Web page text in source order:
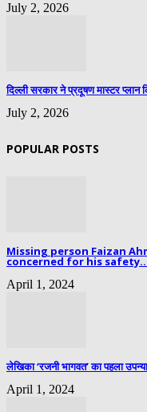
July 2, 2026
दिल्ली सरकार ने प्रदूषण मास्टर प्लान
July 2, 2026
POPULAR POSTS
Missing person Faizan
concerned for his
April 1, 2024
लेखिका ‘रजनी भागवत’ का पहला
April 1, 2024